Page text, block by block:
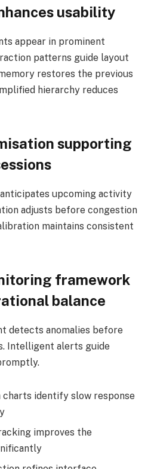
usability
appear in prominent
patterns guide layout
restores the previous
hierarchy reduces
supporting
upcoming activity
adjusts before congestion
maintains consistent
framework
balance
detects anomalies before
Intelligent alerts guide
charts identify slow response
improves the